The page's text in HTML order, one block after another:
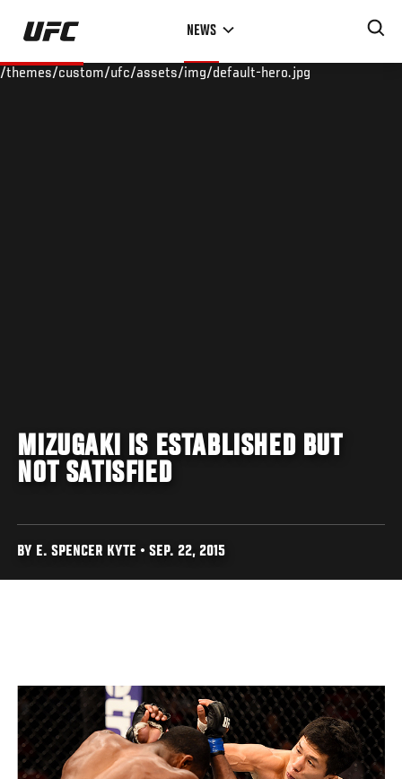
Skip
main
NEWS
/themes/custom/ufc/assets/img/default-hero.jpg
MIZUGAKI IS ESTABLISHED BUT
NOT SATISFIED
BY E. SPENCER KYTE • SEP. 22, 2015